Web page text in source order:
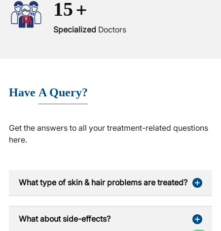
15+
Specialized Doctors
Have A Query?
Get the answers to all your treatment-related questions
here.
What type of skin & hair problems are treated?
What about side-effects?